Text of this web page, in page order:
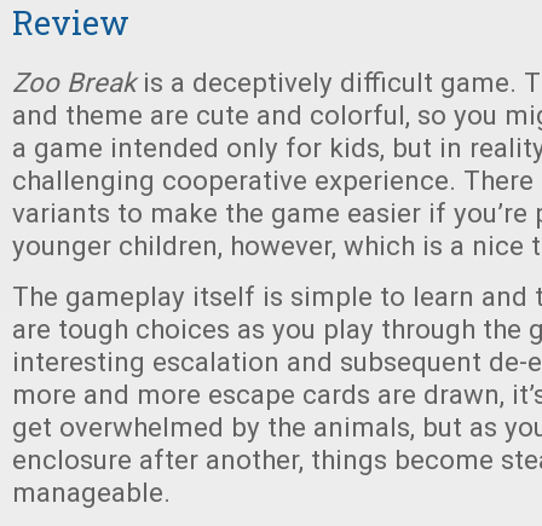
Review
Zoo Breakis a deceptively difficult game.
and theme are cute and colorful, so you
a game intended only for kids, but in
challenging cooperative experience. There
variants to make the game easier if you’re
younger children, however, which is a nice
The gameplay itself is simple to learn and
are tough choices as you play through the
interesting escalation and subsequent
more and more escape cards are drawn,
get overwhelmed by the animals, but as
enclosure after another, things become
manageable.